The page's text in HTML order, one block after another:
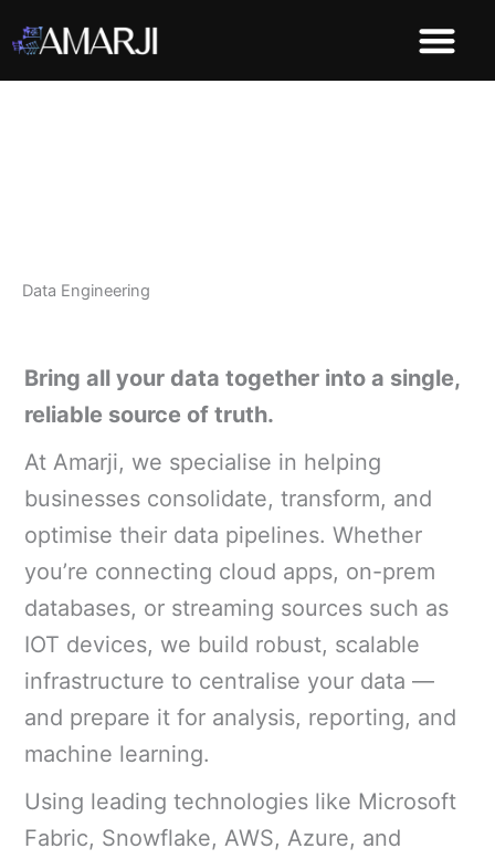
to
Data Engineering
Bring all your data together into a single,
reliable source of truth.
At Amarji, we specialise in helping
businesses consolidate, transform, and
optimise their data pipelines. Whether
you’re connecting cloud apps, on-prem
databases, or streaming sources such as
IOT devices, we build robust, scalable
infrastructure to centralise your data —
and prepare it for analysis, reporting, and
machine learning.
Using leading technologies like Microsoft
Fabric, Snowflake, AWS, Azure, and